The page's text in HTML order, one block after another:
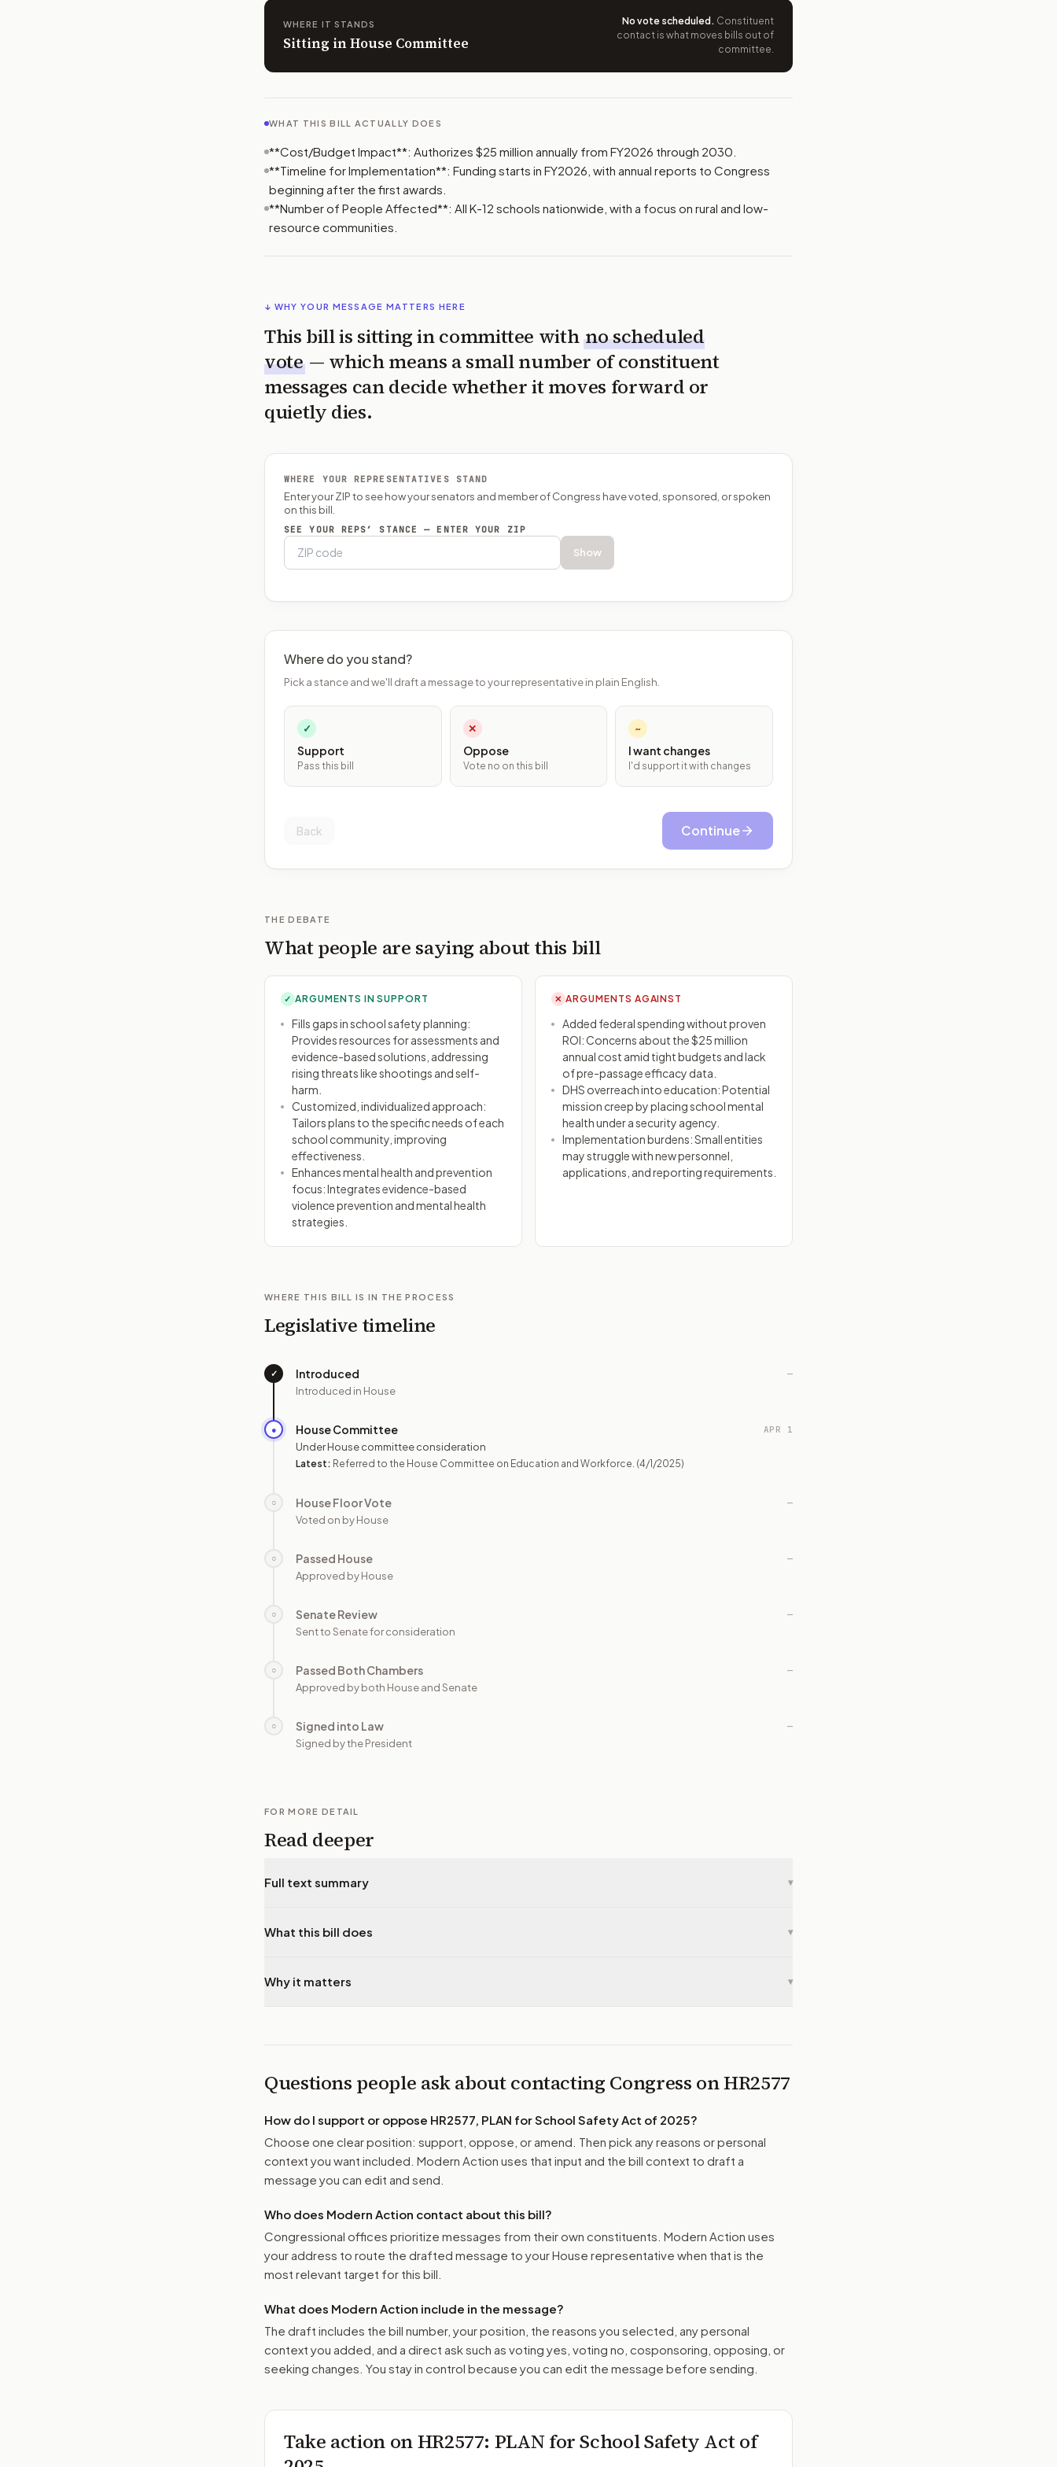
WHERE IT STANDS
Sitting in House Committee
No vote scheduled . Constituent
contact is what moves bills out of
committee.
WHAT THIS BILL ACTUALLY DOES
**Cost/Budget Impact**: Authorizes $25 million annually from FY2026 through 2030.
**Timeline for Implementation**: Funding starts in FY2026, with annual reports to Congress
beginning after the first awards.
**Number of People Affected**: All K-12 schools nationwide, with a focus on rural and low-
resource communities.
↓ WHY YOUR MESSAGE MATTERS HERE
This bill is sitting in committee with no scheduled
vote — which means a small number of constituent
messages can decide whether it moves forward or
quietly dies.
WHERE YOUR REPRESENTATIVES STAND
Enter your ZIP to see how your senators and member of Congress have voted, sponsored, or spoken
on this bill.
SEE YOUR REPS’ STANCE — ENTER YOUR ZIP
Show
Where do you stand?
Pick a stance and we'll draft a message to your representative in plain English.
✓
Support
Pass this bill
✕
Oppose
Vote no on this bill
~
I want changes
I'd support it with changes
Back Continue
THE DEBATE
What people are saying about this bill
✓ ARGUMENTS IN SUPPORT
Fills gaps in school safety planning:
Provides resources for assessments and
evidence-based solutions, addressing
rising threats like shootings and self-
harm.
Customized, individualized approach:
Tailors plans to the specific needs of each
school community, improving
effectiveness.
Enhances mental health and prevention
focus: Integrates evidence-based
violence prevention and mental health
strategies.
✕ ARGUMENTS AGAINST
Added federal spending without proven
ROI: Concerns about the $25 million
annual cost amid tight budgets and lack
of pre-passage efficacy data.
DHS overreach into education: Potential
mission creep by placing school mental
health under a security agency.
Implementation burdens: Small entities
may struggle with new personnel,
applications, and reporting requirements.
WHERE THIS BILL IS IN THE PROCESS
Legislative timeline
✓ Introduced
Introduced in House
—
● House Committee
Under House committee consideration
Latest: Referred to the House Committee on Education and Workforce. (4/1/2025)
APR 1
○ House Floor Vote
Voted on by House
—
○ Passed House
Approved by House
—
○ Senate Review
Sent to Senate for consideration
—
○ Passed Both Chambers
Approved by both House and Senate
—
○ Signed into Law
Signed by the President
—
FOR MORE DETAIL
Read deeper
Full text summary ▾
What this bill does ▾
Why it matters ▾
Questions people ask about contacting Congress onHR2577
How do I support or oppose HR2577, PLAN for School Safety Act of 2025?
Choose one clear position: support, oppose, or amend. Then pick any reasons or personal
context you want included. Modern Action uses that input and the bill context to draft a
message you can edit and send.
Who does Modern Action contact about this bill?
Congressional offices prioritize messages from their own constituents. Modern Action uses
your address to route the drafted message to your House representative when that is the
most relevant target for this bill.
What does Modern Action include in the message?
The draft includes the bill number, your position, the reasons you selected, any personal
context you added, and a direct ask such as voting yes, voting no, cosponsoring, opposing, or
seeking changes. You stay in control because you can edit the message before sending.
Take action onHR2577: PLAN for School Safety Act of